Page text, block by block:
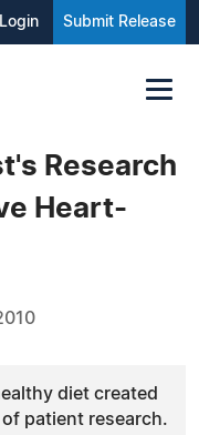
Login Submit Release
Research
Heart-
diet created
of patient research.